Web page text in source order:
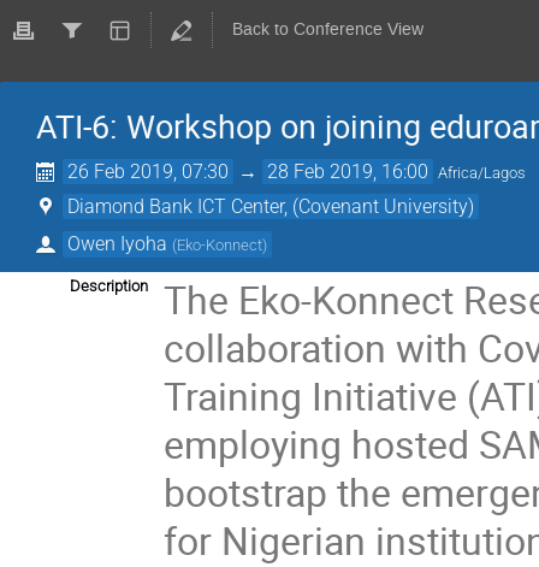
Back to Conference View
ATI-6: Workshop on joining
26 Feb 2019, 07:30 → 28 Feb 2019, 16:00 Africa/Lagos
Diamond Bank ICT Center, (Covenant University)
Owen Iyoha (Eko-Konnect)
Description
The Eko-Konnect
collaboration with
Training Initiative
employing hosted
bootstrap the
for Nigerian